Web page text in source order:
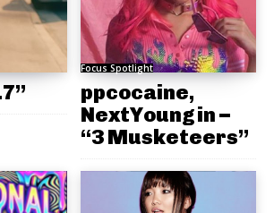
Focus Spotlight
ppcocaine,
NextYoungin –
“3 Musketeers”